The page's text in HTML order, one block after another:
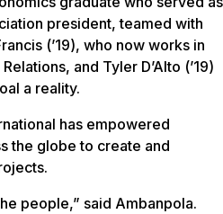
president, teamed with
(’19), who now works in
and Tyler D’Alto (’19)
a reality.
has empowered
the globe to create and
people,” said Ambanpola.